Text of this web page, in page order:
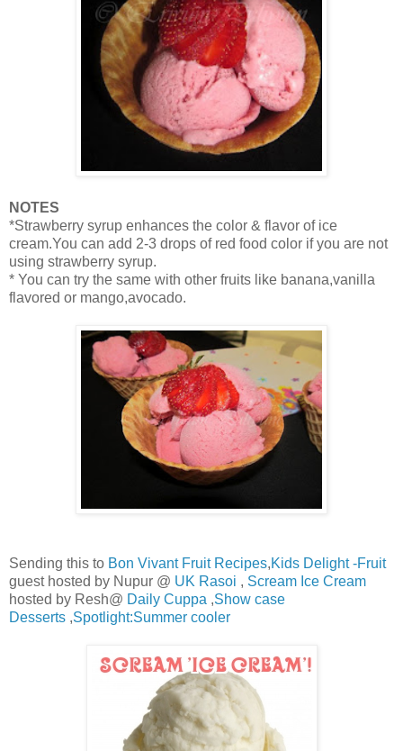
NOTES
*Strawberry syrup enhances the color & flavor of ice
cream.You can add 2-3 drops of red food color if you are not
using strawberry syrup.
* You can try the same with other fruits like banana,vanilla
flavored or mango,avocado.
Sending this to Bon Vivant Fruit Recipes,Kids Delight -Fruit
guest hosted by Nupur @ UK Rasoi , Scream Ice Cream
hosted by Resh@ Daily Cuppa ,Show case
Desserts ,Spotlight:Summer cooler